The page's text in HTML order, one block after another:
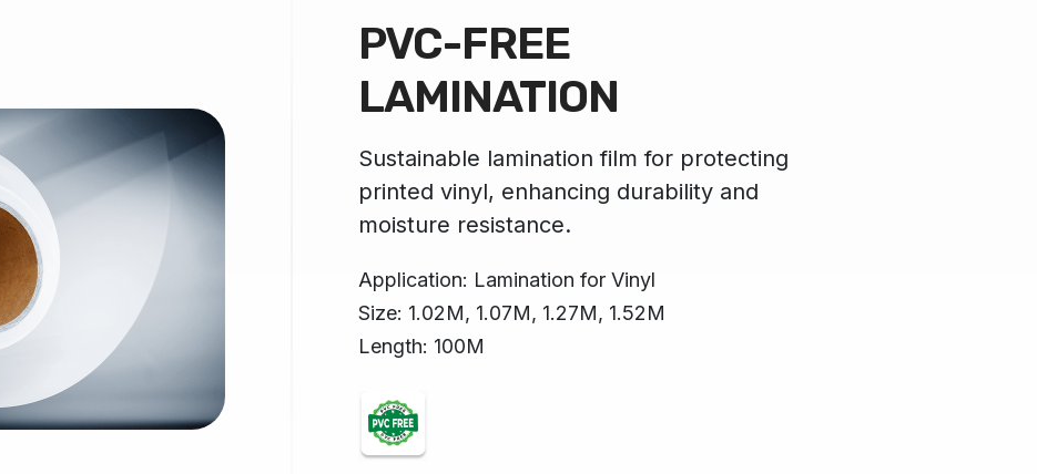
PVC-FREE
LAMINATION
Sustainable lamination film for protecting
printed vinyl, enhancing durability and
moisture resistance.
Application: Lamination for Vinyl
Size: 1.02M, 1.07M, 1.27M, 1.52M
Length: 100M